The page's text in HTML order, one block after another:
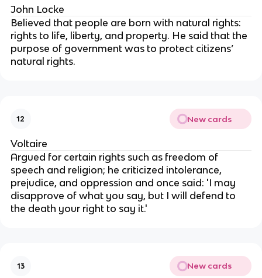
John Locke
Believed that people are born with natural rights:
rights to life, liberty, and property. He said that the
purpose of government was to protect citizens’
natural rights.
12 New cards
Voltaire
Argued for certain rights such as freedom of
speech and religion; he criticized intolerance,
prejudice, and oppression and once said: 'I may
disapprove of what you say, but I will defend to
the death your right to say it.'
13 New cards